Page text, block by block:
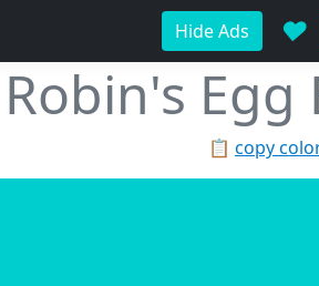
Hide Ads ♥
Robin's Egg
📋 copy